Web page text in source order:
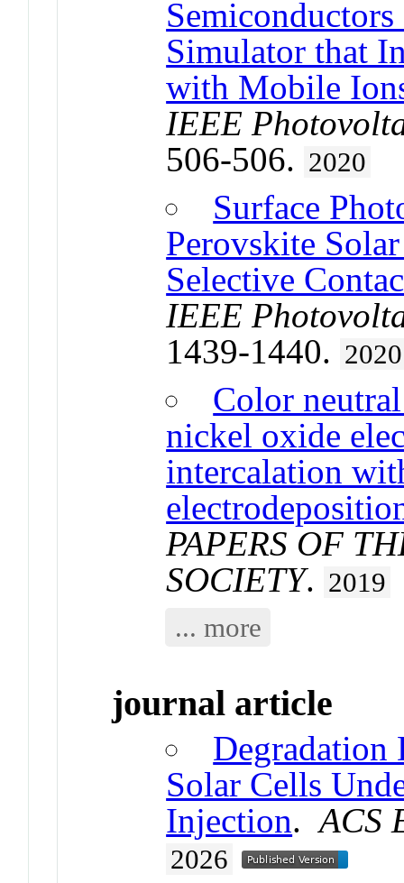
Simulator that
with Mobile
IEEE
506-506. 2020
Surface
Perovskite
Selective
IEEE
1439-1440. 2020
Color
nickel oxide
intercalation
PAPERS OF
SOCIETY. 2019
... more
journal article
Degradation
Solar Cells
Injection.ACS
2026